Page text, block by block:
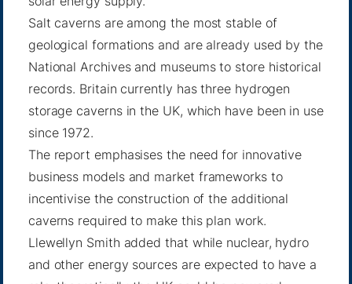
Salt caverns are among the most stable of
geological formations and are already used by the
National Archives and museums to store historical
records. Britain currently has three hydrogen
storage caverns in the UK, which have been in use
since 1972.
The report emphasises the need for innovative
business models and market frameworks to
incentivise the construction of the additional
caverns required to make this plan work.
Llewellyn Smith added that while nuclear, hydro
and other energy sources are expected to have a